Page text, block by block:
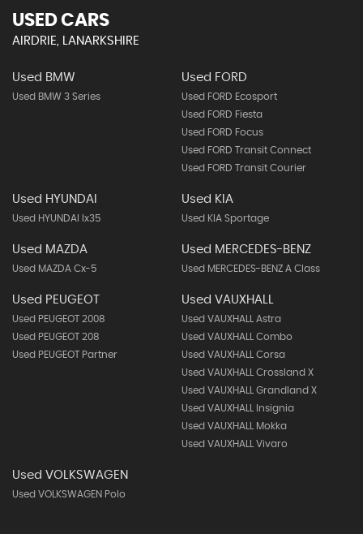
USED CARS
AIRDRIE, LANARKSHIRE
Used BMW
Used BMW 3 Series
Used FORD
Used FORD Ecosport
Used FORD Fiesta
Used FORD Focus
Used FORD Transit Connect
Used FORD Transit Courier
Used HYUNDAI
Used HYUNDAI Ix35
Used KIA
Used KIA Sportage
Used MAZDA
Used MAZDA Cx-5
Used MERCEDES-BENZ
Used MERCEDES-BENZ A Class
Used PEUGEOT
Used PEUGEOT 2008
Used PEUGEOT 208
Used PEUGEOT Partner
Used VAUXHALL
Used VAUXHALL Astra
Used VAUXHALL Combo
Used VAUXHALL Corsa
Used VAUXHALL Crossland X
Used VAUXHALL Grandland X
Used VAUXHALL Insignia
Used VAUXHALL Mokka
Used VAUXHALL Vivaro
Used VOLKSWAGEN
Used VOLKSWAGEN Polo